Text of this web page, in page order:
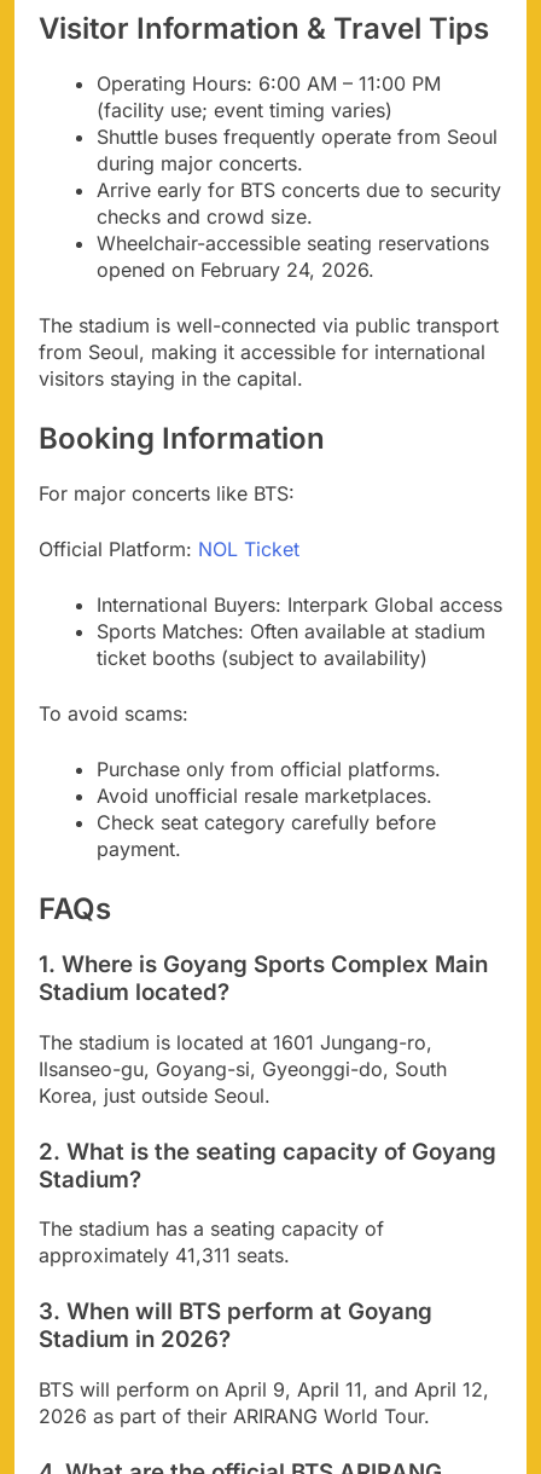
Visitor Information & Travel Tips
Operating Hours: 6:00 AM – 11:00 PM
(facility use; event timing varies)
Shuttle buses frequently operate from Seoul
during major concerts.
Arrive early for BTS concerts due to security
checks and crowd size.
Wheelchair-accessible seating reservations
opened on February 24, 2026.
The stadium is well-connected via public transport
from Seoul, making it accessible for international
visitors staying in the capital.
Booking Information
For major concerts like BTS:
Official Platform: NOL Ticket
International Buyers: Interpark Global access
Sports Matches: Often available at stadium
ticket booths (subject to availability)
To avoid scams:
Purchase only from official platforms.
Avoid unofficial resale marketplaces.
Check seat category carefully before
payment.
FAQs
1. Where is Goyang Sports Complex Main
Stadium located?
The stadium is located at 1601 Jungang-ro,
Ilsanseo-gu, Goyang-si, Gyeonggi-do, South
Korea, just outside Seoul.
2. What is the seating capacity of Goyang
Stadium?
The stadium has a seating capacity of
approximately 41,311 seats.
3. When will BTS perform at Goyang
Stadium in 2026?
BTS will perform on April 9, April 11, and April 12,
2026 as part of their ARIRANG World Tour.